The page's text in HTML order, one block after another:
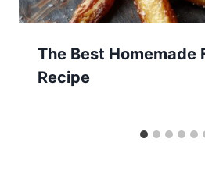
The Best Homemade
Recipe